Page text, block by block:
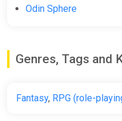
Odin Sphere
Genres, Tags and
Fantasy, RPG (role-